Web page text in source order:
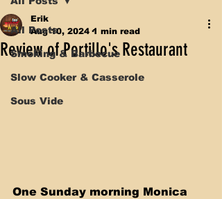
All Posts
Smoking & Barbecue
Slow Cooker & Casserole
Sous Vide
Review of Portillo's Restaurant
Erik
Aug 10, 2024 1 min read
One Sunday morning Monica